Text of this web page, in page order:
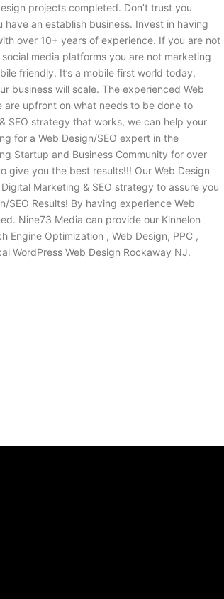
projects completed. Don’t trust you
an establish business. Invest in having
over 10+ years of experience. If you are not
media platforms you are not marketing
friendly. It’s a mobile first world today,
business will scale. The experienced Web
are upfront on what needs to be done to
SEO strategy that works, we can help your
for a Web Design/SEO expert in the
Startup and Business Community for over
give you the best results!!! Our Web Design
Marketing & SEO strategy to assure you
SEO Results! By having experience Web
Nine73 Media can provide our Kinnelon
Engine Optimization , Web Design, PPC ,
WordPress Web Design Rockaway NJ.